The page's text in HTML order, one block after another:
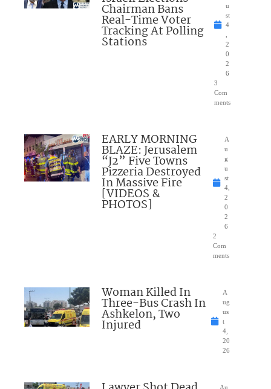
Chairman Bans
Real-Time Voter
Tracking At Polling
Stations
u
st
4
2
0
2
6
3
Com
ments
EARLY MORNING
BLAZE: Jerusalem
“J2” Five Towns
Pizzeria Destroyed
In Massive Fire
[VIDEOS &
PHOTOS]
A
u
g
u
st
4,
2
0
2
6
2
Com
ments
Woman Killed In
Three-Bus Crash In
Ashkelon, Two
Injured
A
ug
us
t
4,
20
26
Au